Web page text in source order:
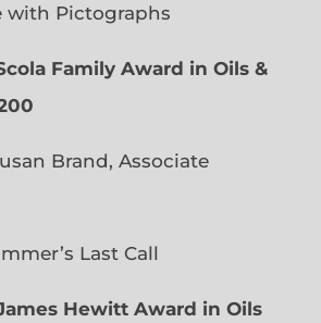
Pictographs
Family Award in Oils &
Brand, Associate
Last Call
Hewitt Award in Oils